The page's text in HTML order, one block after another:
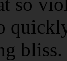
bliss.